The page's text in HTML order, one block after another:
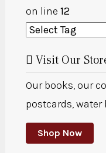
on line 12
Visit Our
Our books, our
postcards,
Shop Now